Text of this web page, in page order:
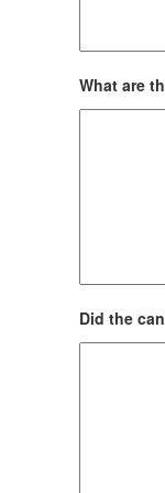
What are
Did the